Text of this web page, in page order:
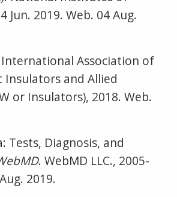
Jun. 2019. Web. 04 Aug.
International Association of
Insulators and Allied
or Insulators), 2018. Web.
Tests, Diagnosis, and
. WebMD LLC., 2005-
2019.